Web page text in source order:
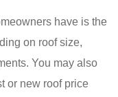
have is the
on roof size,
You may also
or new roof price